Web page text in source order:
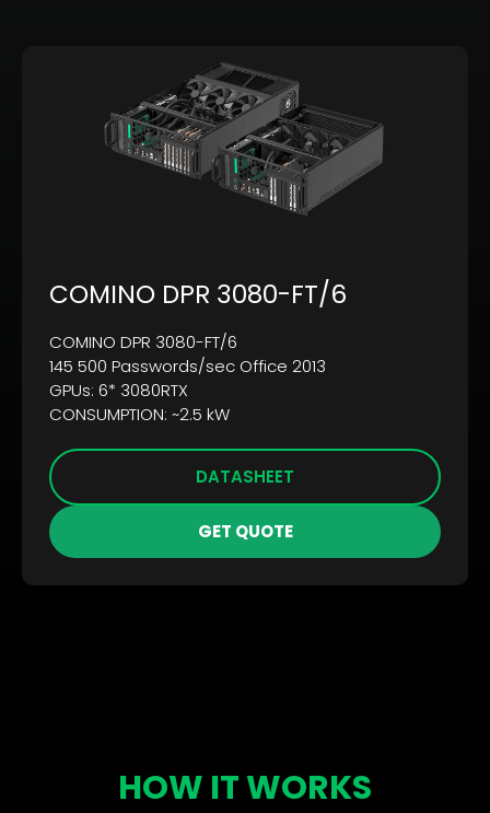
COMINO DPR 3080-FT/6
COMINO DPR 3080-FT/6
145 500 Passwords/sec Office 2013
GPUs: 6* 3080RTX
CONSUMPTION: ~2.5 kW
DATASHEET
GET QUOTE
HOW IT WORKS